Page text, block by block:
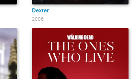
Dexter
2006